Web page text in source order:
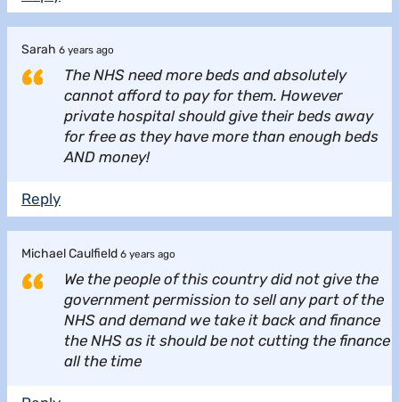
Sarah 6 years ago
The NHS need more beds and absolutely
cannot afford to pay for them. However
private hospital should give their beds away
for free as they have more than enough beds
AND money!
Reply
Michael Caulfield 6 years ago
We the people of this country did not give the
government permission to sell any part of the
NHS and demand we take it back and finance
the NHS as it should be not cutting the finance
all the time